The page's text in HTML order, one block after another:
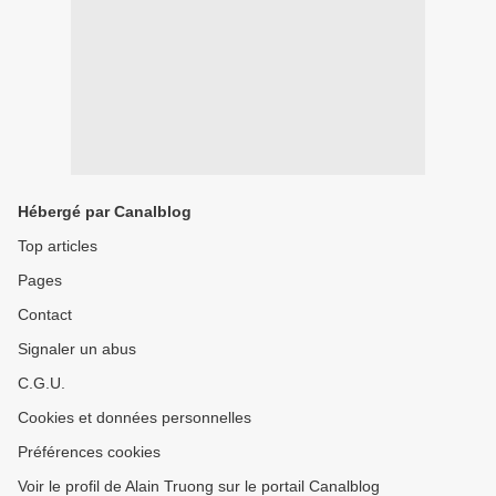
Hébergé par Canalblog
Top articles
Pages
Contact
Signaler un abus
C.G.U.
Cookies et données personnelles
Préférences cookies
Voir le profil de Alain Truong sur le portail Canalblog